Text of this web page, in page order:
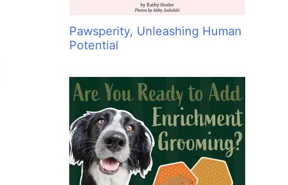
Pawsperity, Unleashing Human
Potential